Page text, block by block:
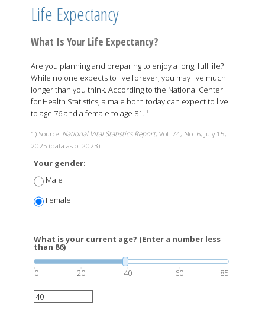
Life Expectancy
What Is Your Life Expectancy?
Are you planning and preparing to enjoy a long, full life?
While no one expects to live forever, you may live much
longer than you think. According to the National Center
for Health Statistics, a male born today can expect to live
to age 76 and a female to age 81. 1
1) Source: National Vital Statistics Report, Vol. 74, No. 6, July 15,
2025 (data as of 2023)
Your gender:
Male
Female
What is your current age? (Enter a number less
than 86)
0 20 40 60 85